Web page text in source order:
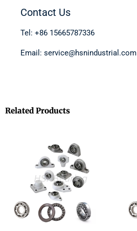
Contact Us
Tel: +86 15665787336
Email: service@hsnindustrial.com
Related Products